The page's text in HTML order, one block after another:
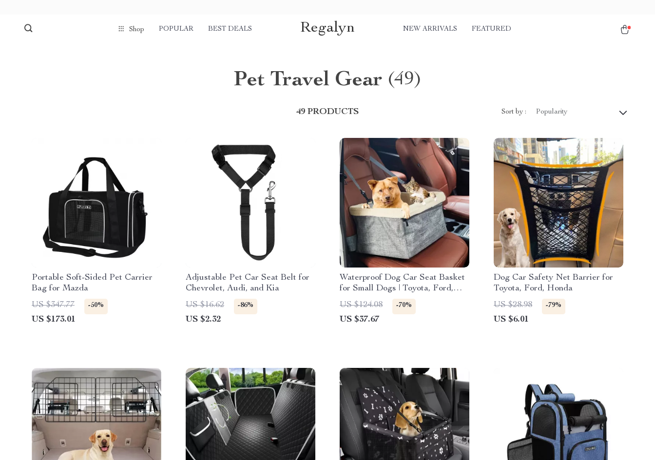
Shop POPULAR BEST DEALS Regalyn NEW ARRIVALS FEATURED
Pet Travel Gear (49)
49 PRODUCTS Sort by : Popularity
Portable Soft-Sided Pet Carrier
Bag for Mazda
US $347.77
-50%
US $173.01
Adjustable Pet Car Seat Belt for
Chevrolet, Audi, and Kia
US $16.62
-86%
US $2.32
Waterproof Dog Car Seat Basket
for Small Dogs | Toyota, Ford,
Honda
US $124.08 -70%
US $37.67
Dog Car Safety Net Barrier for
Toyota, Ford, Honda
US $28.98
-79%
US $6.01